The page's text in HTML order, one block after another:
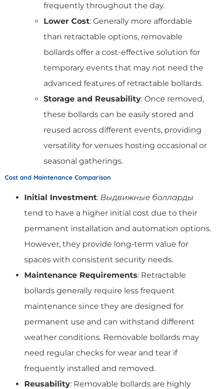
frequently throughout the day.
Lower Cost: Generally more affordable
than retractable options, removable
bollards offer a cost-effective solution for
temporary events that may not need the
advanced features of retractable bollards.
Storage and Reusability: Once removed,
these bollards can be easily stored and
reused across different events, providing
versatility for venues hosting occasional or
seasonal gatherings.
Cost and Maintenance Comparison
Initial Investment: Выдвижные болларды
tend to have a higher initial cost due to their
permanent installation and automation options.
However, they provide long-term value for
spaces with consistent security needs.
Maintenance Requirements: Retractable
bollards generally require less frequent
maintenance since they are designed for
permanent use and can withstand different
weather conditions. Removable bollards may
need regular checks for wear and tear if
frequently installed and removed.
Reusability: Removable bollards are highly